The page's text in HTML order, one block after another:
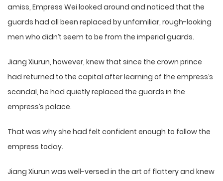
amiss, Empress Wei looked around and noticed that the
guards had all been replaced by unfamiliar, rough-looking
men who didn’t seem to be from the imperial guards.
Jiang Xiurun, however, knew that since the crown prince
had returned to the capital after learning of the empress’s
scandal, he had quietly replaced the guards in the
empress’s palace.
That was why she had felt confident enough to follow the
empress today.
Jiang Xiurun was well-versed in the art of flattery and knew